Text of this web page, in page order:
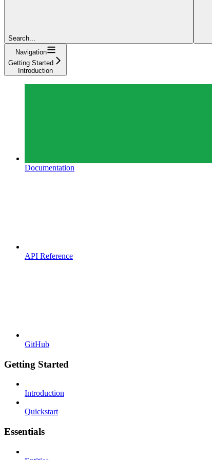
Search...
Navigation
Getting Started
Introduction
Documentation
API Reference
GitHub
Getting Started
Introduction
Quickstart
Essentials